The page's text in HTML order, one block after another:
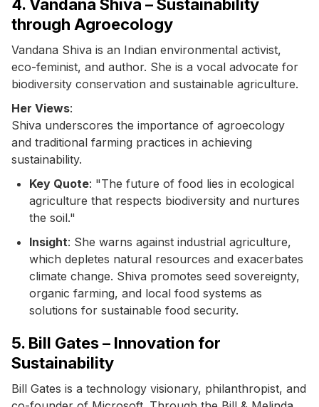
4. Vandana Shiva – Sustainability
through Agroecology
Vandana Shiva is an Indian environmental activist,
eco-feminist, and author. She is a vocal advocate for
biodiversity conservation and sustainable agriculture.
Her Views:
Shiva underscores the importance of agroecology
and traditional farming practices in achieving
sustainability.
Key Quote: "The future of food lies in ecological
agriculture that respects biodiversity and nurtures
the soil."
Insight: She warns against industrial agriculture,
which depletes natural resources and exacerbates
climate change. Shiva promotes seed sovereignty,
organic farming, and local food systems as
solutions for sustainable food security.
5. Bill Gates – Innovation for
Sustainability
Bill Gates is a technology visionary, philanthropist, and